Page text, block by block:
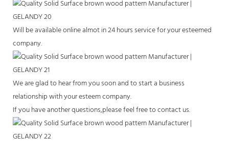
Will be available online almot in 24 hours service for your esteemed
company.
We are glad to hear from you soon and to start a business
relationship with your esteem company.
If you have another questions,please feel free to contact us.